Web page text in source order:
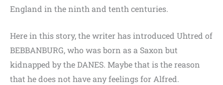
England in the ninth and tenth centuries.
Here in this story, the writer has introduced Uhtred of
BEBBANBURG, who was born as a Saxon but
kidnapped by the DANES. Maybe that is the reason
that he does not have any feelings for Alfred.